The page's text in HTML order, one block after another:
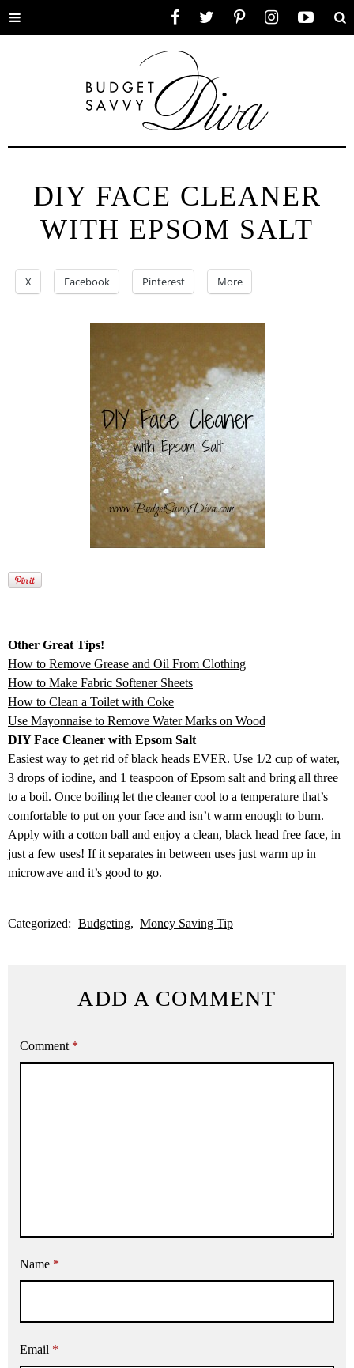
Toggle
DIY FACE CLEANER
WITH EPSOM SALT
X Facebook Pinterest More
Other Great Tips!
How to Remove Grease and Oil From Clothing
How to Make Fabric Softener Sheets
How to Clean a Toilet with Coke
Use Mayonnaise to Remove Water Marks on Wood
DIY Face Cleaner with Epsom Salt
Easiest way to get rid of black heads EVER. Use 1/2 cup of water,
3 drops of iodine, and 1 teaspoon of Epsom salt and bring all three
to a boil. Once boiling let the cleaner cool to a temperature that’s
comfortable to put on your face and isn’t warm enough to burn.
Apply with a cotton ball and enjoy a clean, black head free face, in
just a few uses! If it separates in between uses just warm up in
microwave and it’s good to go.
Categorized: Budgeting Money Saving Tip
ADD A COMMENT
Comment *
Name *
Email *